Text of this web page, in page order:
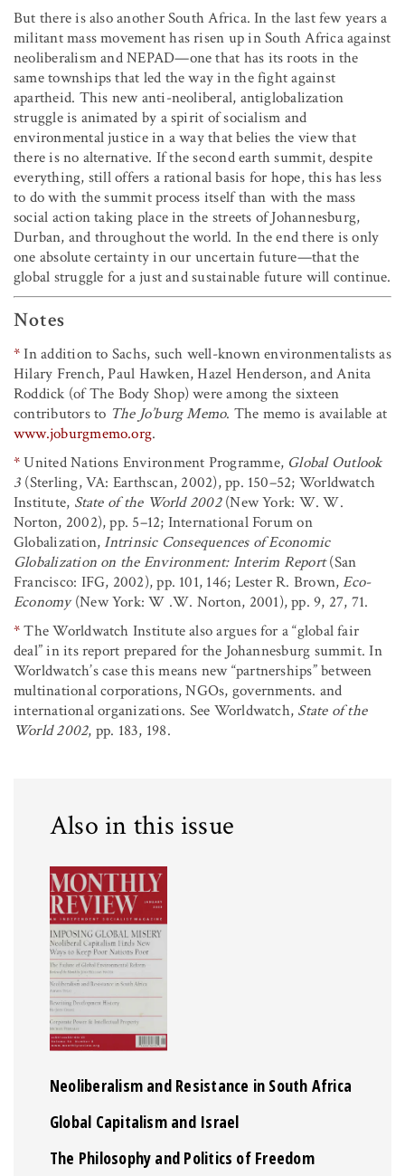
But there is also another South Africa. In the last few years a
militant mass movement has risen up in South Africa against
neoliberalism and NEPAD—one that has its roots in the
same townships that led the way in the fight against
apartheid. This new anti-neoliberal, antiglobalization
struggle is animated by a spirit of socialism and
environmental justice in a way that belies the view that
there is no alternative. If the second earth summit, despite
everything, still offers a rational basis for hope, this has less
to do with the summit process itself than with the mass
social action taking place in the streets of Johannesburg,
Durban, and throughout the world. In the end there is only
one absolute certainty in our uncertain future—that the
global struggle for a just and sustainable future will continue.
Notes
*In addition to Sachs, such well-known environmentalists as
Hilary French, Paul Hawken, Hazel Henderson, and Anita
Roddick (of The Body Shop) were among the sixteen
contributors to The Jo’burg Memo. The memo is available at
www.joburgmemo.org.
*United Nations Environment Programme, Global Outlook
3 (Sterling, VA: Earthscan, 2002), pp. 150–52; Worldwatch
Institute, State of the World 2002(New York: W. W.
Norton, 2002), pp. 5–12; International Forum on
Globalization,Intrinsic Consequences of Economic
Globalization on the Environment: Interim Report(San
Francisco: IFG, 2002), pp. 101, 146; Lester R. Brown,Eco-
Economy(New York: W .W. Norton, 2001), pp. 9, 27, 71.
*The Worldwatch Institute also argues for a “global fair
deal” in its report prepared for the Johannesburg summit. In
Worldwatch’s case this means new “partnerships” between
multinational corporations, NGOs, governments. and
international organizations. See Worldwatch, State of the
World 2002, pp. 183, 198.
Also in this issue
Neoliberalism and Resistance in South Africa
Global Capitalism and Israel
The Philosophy and Politics of Freedom